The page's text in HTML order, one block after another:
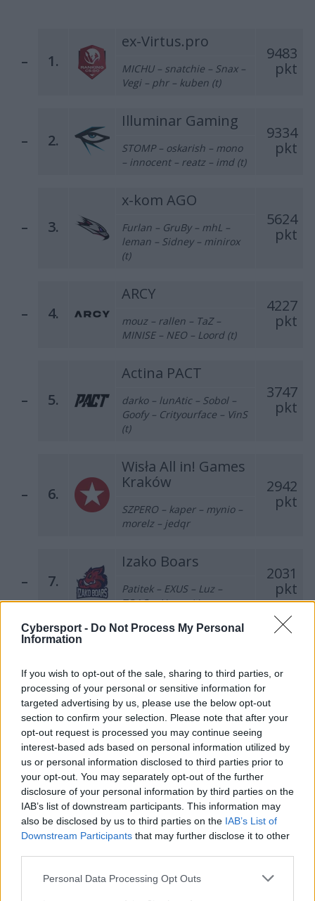
Cybersport - Do Not Process My Personal
Information
If you wish to opt-out of the sale, sharing to third parties, or
processing of your personal or sensitive information for
targeted advertising by us, please use the below opt-out
section to confirm your selection. Please note that after your
opt-out request is processed you may continue seeing
interest-based ads based on personal information utilized by
us or personal information disclosed to third parties prior to
your opt-out. You may separately opt-out of the further
disclosure of your personal information by third parties on the
IAB’s list of downstream participants. This information may
also be disclosed by us to third parties on the IAB’s List of
Downstream Participants that may further disclose it to other
Personal Data Processing Opt Outs
– 1.
ex-Virtus.pro
9483
pkt
MICHU – snatchie – Snax –
Vegi – phr – kuben (t)
– 2.
Illuminar Gaming
9334
pkt
STOMP – oskarish – mono
– innocent – reatz – imd (t)
– 3.
x-kom AGO
5624
pkt
Furlan – GruBy – mhL –
leman – Sidney – minirox
(t)
– 4.
ARCY
4227
pkt
mouz – rallen – TaZ –
MINISE – NEO – Loord (t)
– 5.
Actina PACT
3747
pkt
darko – lunAtic – Sobol –
Goofy – Crityourface – VinS
(t)
– 6.
Wisła All in! Games
Kraków
2942
pkt
SZPERO – kaper – mynio –
morelz – jedqr
– 7.
Izako Boars
2031
pkt
Patitek – EXUS – Luz –
TOAO – Hyper (t)
AVEZ Esport
pkt
MOLSI – KEi – kylar –
nawrot – hades
– 9.
Dr Pepper Team
pkt
misior – Trochu – Furia –
SprinT – krytyq
1 10.
CLEANTmix
587
pkt
koyot – Markoś – frz –
exhie – destroj
Warriors Team